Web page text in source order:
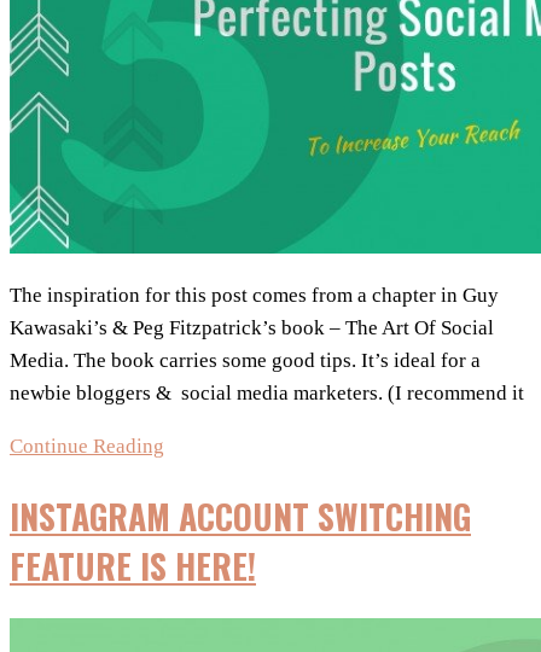
Bloggers
The inspiration for this post comes from a chapter in Guy
Kawasaki’s & Peg Fitzpatrick’s book – The Art Of Social
Media. The book carries some good tips. It’s ideal for a
newbie bloggers & social media marketers. (I recommend it
Continue Reading
Posts:
Strategy
To
INSTAGRAM ACCOUNT SWITCHING
FEATURE IS HERE!